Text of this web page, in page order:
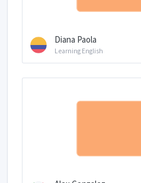
Diana Paola
Learning English